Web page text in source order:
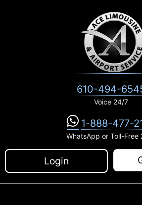
610-494-
Voice 24/7
1-888-477-
WhatsApp or Toll-Free
Login